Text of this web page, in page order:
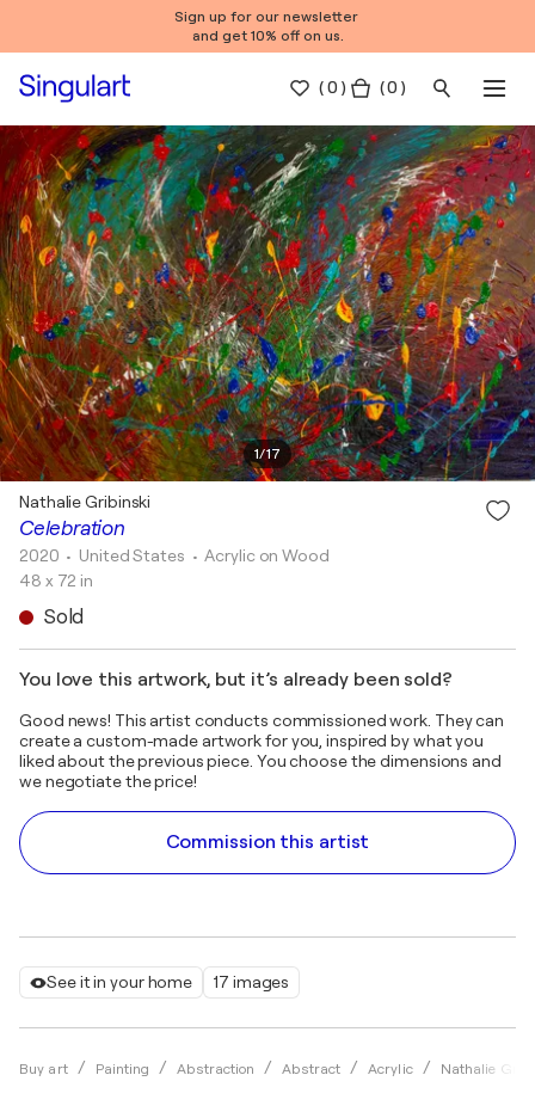
Sign up for our newsletter
and get 10% off on us.
(0 ) ( 0 )
1/17
See it in your home 17 images
Buy art Painting Abstraction Abstract Acrylic Nathalie
Celebration
Nathalie Gribinski
2020 • United States •Acrylic on Wood
48 x 72 in
Sold
You love this artwork, but it’s already been sold?
Good news! This artist conducts commissioned work. They can
create a custom-made artwork for you, inspired by what you
liked about the previous piece. You choose the dimensions and
we negotiate the price!
Commission this artist